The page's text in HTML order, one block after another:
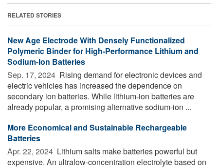
RELATED STORIES
New Age Electrode With Densely Functionalized
Polymeric Binder for High-Performance Lithium and
Sodium-Ion Batteries
Sep. 17, 2024  Rising demand for electronic devices and
electric vehicles has increased the dependence on
secondary ion batteries. While lithium-ion batteries are
already popular, a promising alternative sodium-ion ...
More Economical and Sustainable Rechargeable
Batteries
Apr. 22, 2024  Lithium salts make batteries powerful but
expensive. An ultralow-concentration electrolyte based on